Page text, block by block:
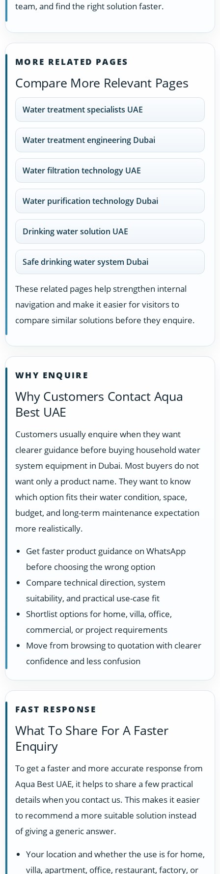
team, and find the right solution faster.
MORE RELATED PAGES
Compare More Relevant Pages
Water treatment specialists UAE
Water treatment engineering Dubai
Water filtration technology UAE
Water purification technology Dubai
Drinking water solution UAE
Safe drinking water system Dubai
These related pages help strengthen internal
navigation and make it easier for visitors to
compare similar solutions before they enquire.
WHY ENQUIRE
Why Customers Contact Aqua
Best UAE
Customers usually enquire when they want
clearer guidance before buying household water
system equipment in Dubai. Most buyers do not
want only a product name. They want to know
which option fits their water condition, space,
budget, and long-term maintenance expectation
more realistically.
Get faster product guidance on WhatsApp
before choosing the wrong option
Compare technical direction, system
suitability, and practical use-case fit
Shortlist options for home, villa, office,
commercial, or project requirements
Move from browsing to quotation with clearer
confidence and less confusion
FAST RESPONSE
What To Share For A Faster
Enquiry
To get a faster and more accurate response from
Aqua Best UAE, it helps to share a few practical
details when you contact us. This makes it easier
to recommend a more suitable solution instead
of giving a generic answer.
Your location and whether the use is for home,
villa, apartment, office, restaurant, factory, or